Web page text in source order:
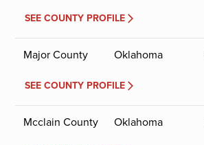
SEE COUNTY PROFILE
Major County Oklahoma
SEE COUNTY PROFILE
Mcclain County Oklahoma